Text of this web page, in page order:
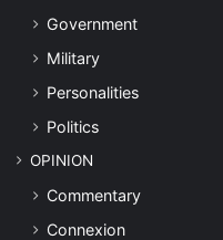
Government
Military
Personalities
Politics
OPINION
Commentary
Connexion